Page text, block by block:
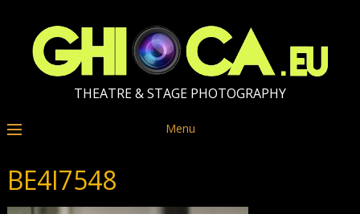
THEATRE & STAGE PHOTOGRAPHY
Menu
BE4I7548